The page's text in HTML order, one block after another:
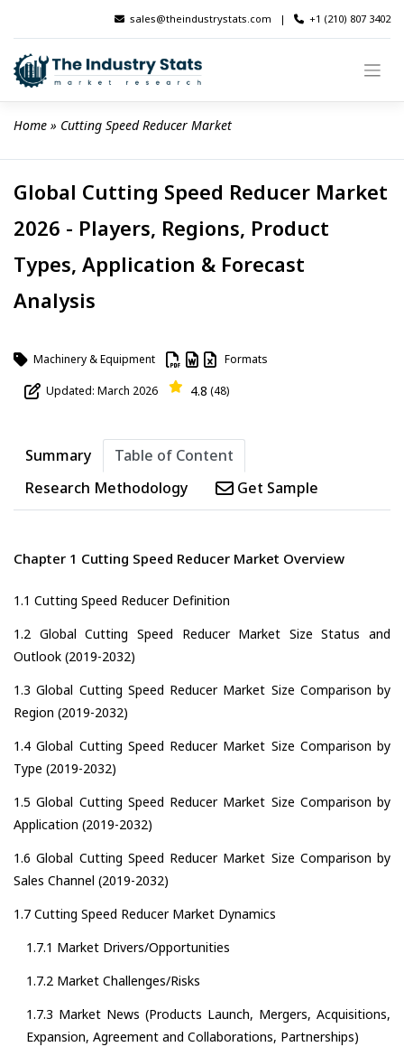
content
sales@theindustrystats.com | +1 (210) 807 3402
Home » Cutting Speed Reducer Market
Global Cutting Speed Reducer Market
2026 - Players, Regions, Product
Types, Application & Forecast
Analysis
Machinery & Equipment Formats
Updated: March 2026 4.8 (48)
Summary
Table of Content
Research Methodology
Get Sample
Chapter 1 Cutting Speed Reducer Market Overview
1.1 Cutting Speed Reducer Definition
1.2 Global Cutting Speed Reducer Market Size Status and
Outlook (2019-2032)
1.3 Global Cutting Speed Reducer Market Size Comparison by
Region (2019-2032)
1.4 Global Cutting Speed Reducer Market Size Comparison by
Type (2019-2032)
1.5 Global Cutting Speed Reducer Market Size Comparison by
Application (2019-2032)
1.6 Global Cutting Speed Reducer Market Size Comparison by
Sales Channel (2019-2032)
1.7 Cutting Speed Reducer Market Dynamics
1.7.1 Market Drivers/Opportunities
1.7.2 Market Challenges/Risks
1.7.3 Market News (Products Launch, Mergers, Acquisitions,
Expansion, Agreement and Collaborations, Partnerships)